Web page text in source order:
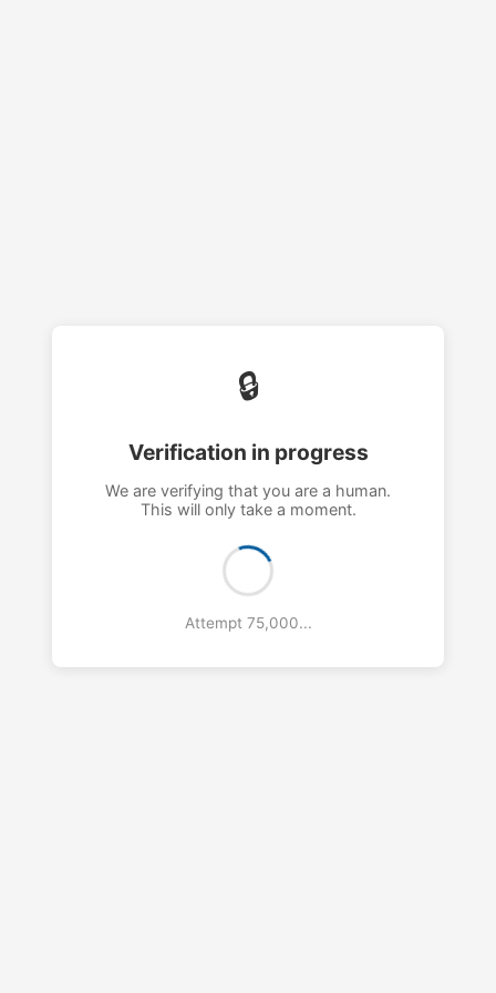
🔒
Verification in progress
We are verifying that you are a human.
This will only take a moment.
Attempt 76,000...